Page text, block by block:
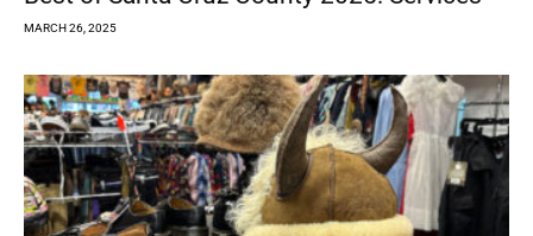
MARCH 26, 2025